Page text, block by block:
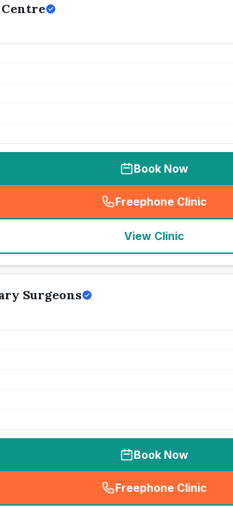
Book Now
Freephone Clinic
(
View Clinic
Surgeons
Book Now
Freephone Clinic
(